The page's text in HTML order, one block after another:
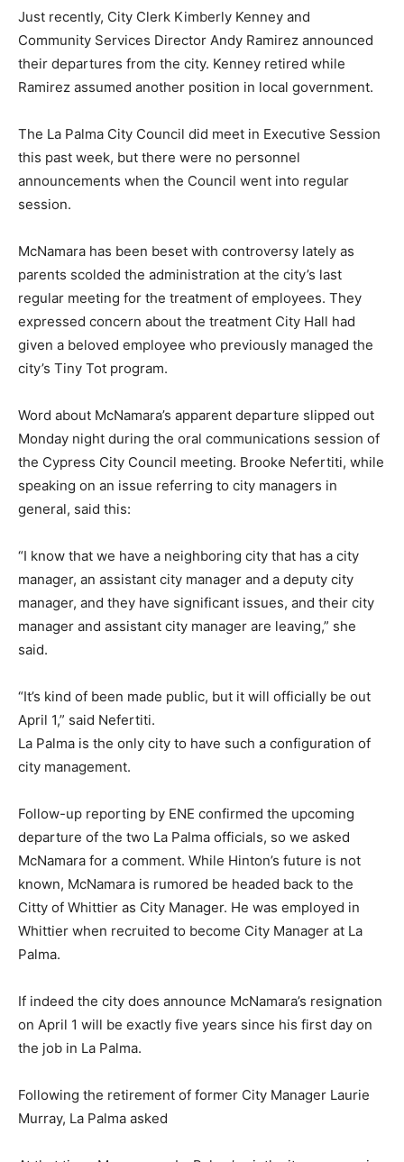
Just recently, City Clerk Kimberly Kenney and
Community Services Director Andy Ramirez announced
their departures from the city. Kenney retired while
Ramirez assumed another position in local government.
The La Palma City Council did meet in Executive Session
this past week, but there were no personnel
announcements when the Council went into regular
session.
McNamara has been beset with controversy lately as
parents scolded the administration at the city’s last
regular meeting for the treatment of employees. They
expressed concern about the treatment City Hall had
given a beloved employee who previously managed the
city’s Tiny Tot program.
Word about McNamara’s apparent departure slipped out
Monday night during the oral communications session of
the Cypress City Council meeting. Brooke Nefertiti, while
speaking on an issue referring to city managers in
general, said this:
“I know that we have a neighboring city that has a city
manager, an assistant city manager and a deputy city
manager, and they have significant issues, and their city
manager and assistant city manager are leaving,” she
said.
“It’s kind of been made public, but it will officially be out
April 1,” said Nefertiti.
La Palma is the only city to have such a configuration of
city management.
Follow-up reporting by ENE confirmed the upcoming
departure of the two La Palma officials, so we asked
McNamara for a comment. While Hinton’s future is not
known, McNamara is rumored be headed back to the
Citty of Whittier as City Manager. He was employed in
Whittier when recruited to become City Manager at La
Palma.
If indeed the city does announce McNamara’s resignation
on April 1 will be exactly five years since his first day on
the job in La Palma.
Following the retirement of former City Manager Laurie
Murray, La Palma asked